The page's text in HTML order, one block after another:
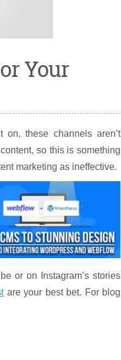
Your
these channels aren’t
so this is something
marketing as ineffective.
or on Instagram’s stories
are your best bet. For blog